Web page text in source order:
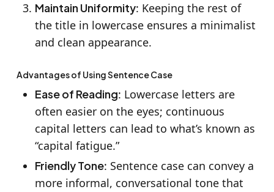
Maintain Uniformity: Keeping the rest of
the title in lowercase ensures a minimalist
and clean appearance.
Advantages of Using Sentence Case
Ease of Reading: Lowercase letters are
often easier on the eyes; continuous
capital letters can lead to what’s known as
“capital fatigue.”
Friendly Tone: Sentence case can convey a
more informal, conversational tone that